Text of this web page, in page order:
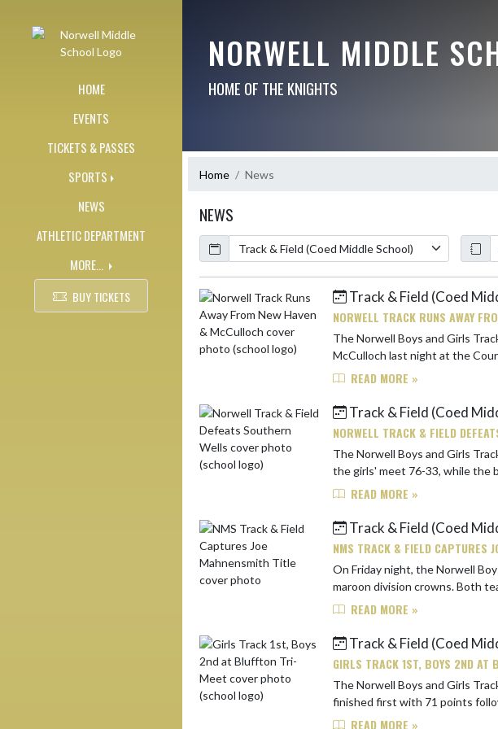
HOME
EVENTS
TICKETS & PASSES
SPORTS
NEWS
ATHLETIC DEPARTMENT
MORE...
BUY TICKETS
NORWELL MIDDLE
HOME OF THE KNIGHTS
Home News
NEWS
Calendar
ArticleName
Skip News Track & Field (Coed
NORWELL TRACK RUNS AWAY
The Norwell Boys and Girls
READ MORE »
Track & Field (Coed
NORWELL TRACK & FIELD
The Norwell Boys and Girls Track
the girls' meet 76-33, while the
READ MORE »
Track & Field (Coed
NMS TRACK & FIELD CAPTURES
On Friday night, the Norwell
maroon
READ MORE »
Track & Field (Coed
GIRLS TRACK 1ST, BOYS 2ND AT
The Norwell Boys and Girls Track
finished first with 71 points
READ MORE »